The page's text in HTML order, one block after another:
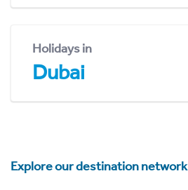
Holidays in
Dubai
Explore our destination network